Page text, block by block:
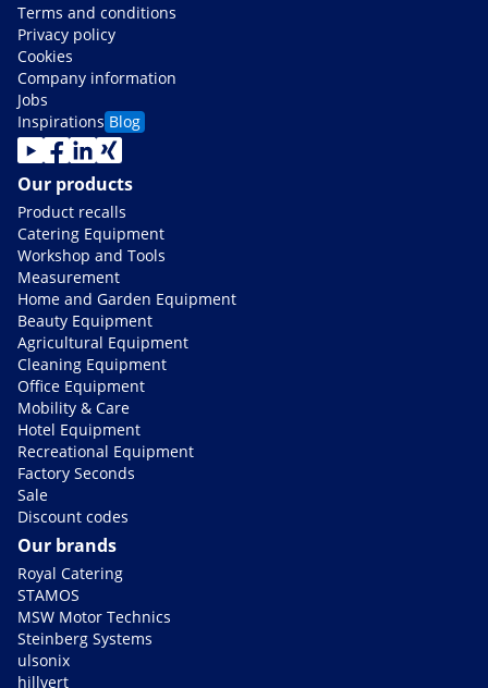
Terms and conditions
Privacy policy
Cookies
Company information
Jobs
Inspirations Blog
Our products
Product recalls
Catering Equipment
Workshop and Tools
Measurement
Home and Garden Equipment
Beauty Equipment
Agricultural Equipment
Cleaning Equipment
Office Equipment
Mobility & Care
Hotel Equipment
Recreational Equipment
Factory Seconds
Sale
Discount codes
Our brands
Royal Catering
STAMOS
MSW Motor Technics
Steinberg Systems
ulsonix
hillvert